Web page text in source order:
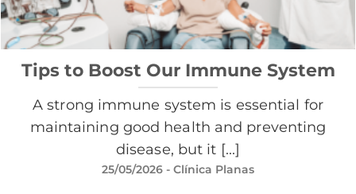
Tips to Boost Our Immune System
A strong immune system is essential for
maintaining good health and preventing
disease, but it [...]
25/05/2026 - Clínica Planas